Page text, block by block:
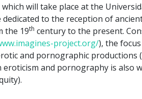
will take place at the
dedicated to the reception of
the 19th century to the present.
project.org/), the
and pornographic productions
and pornography is also